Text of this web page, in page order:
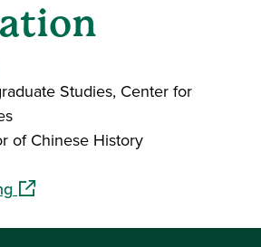
in a new window)
Studies, Center for
of Chinese History
(opens in a new window)